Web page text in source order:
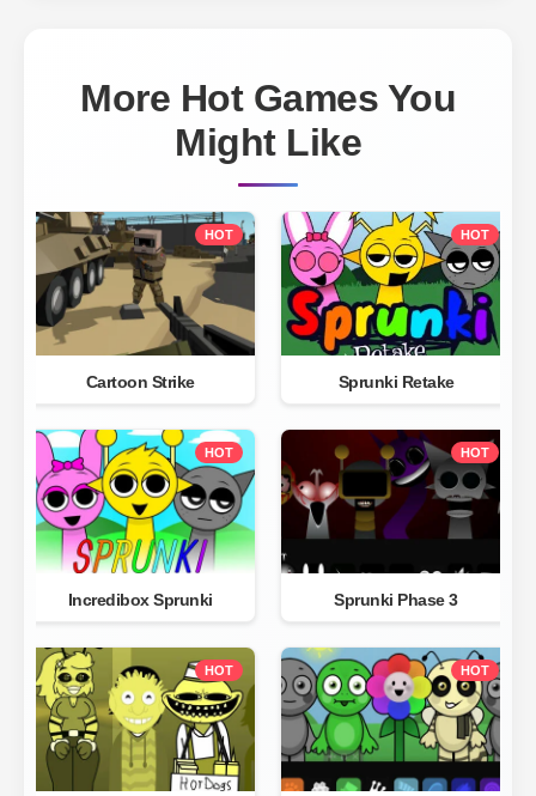
More Hot Games You
Might Like
HOT
Cartoon Strike
HOT
Sprunki Retake
HOT
Incredibox Sprunki
HOT
Sprunki Phase 3
HOT HOT